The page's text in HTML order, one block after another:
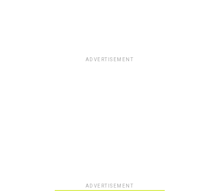
ADVERTISEMENT
ADVERTISEMENT